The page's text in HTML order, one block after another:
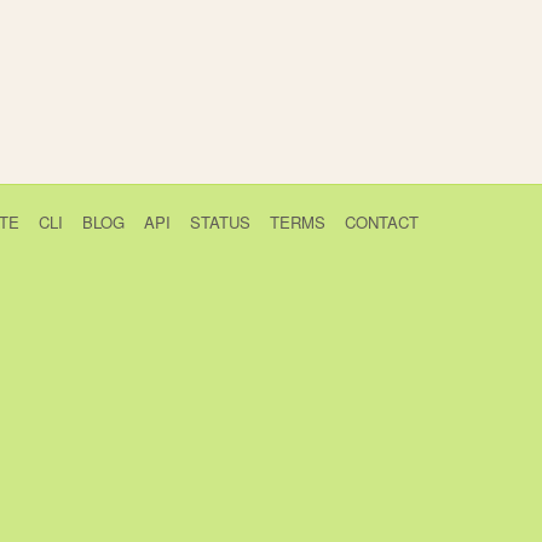
CLI BLOG API STATUS TERMS CONTACT